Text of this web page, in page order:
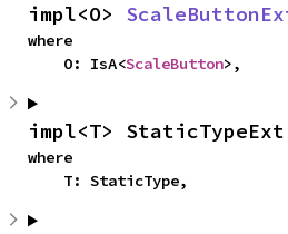
impl<O>
where
    O: IsA<
ScaleButton>,
impl<T>
where
    T: StaticType,